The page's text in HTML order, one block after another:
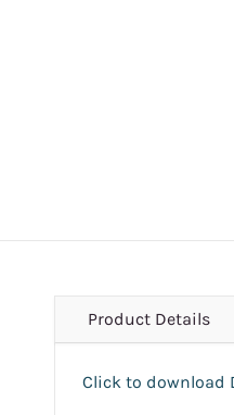
Product Details
Click to download